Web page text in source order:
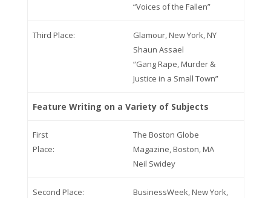
“Voices of the Fallen”
Third Place:
Glamour, New York, NY
Shaun Assael
“Gang Rape, Murder &
Justice in a Small Town”
Feature Writing on a Variety of Subjects
First
Place:
The Boston Globe
Magazine, Boston, MA
Neil Swidey
Second Place:
BusinessWeek, New York,